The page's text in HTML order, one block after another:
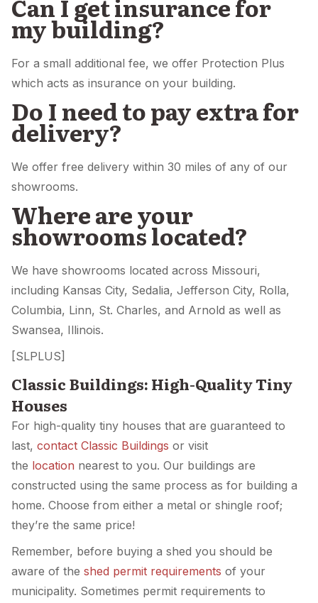
Can I get insurance for
my building?
For a small additional fee, we offer Protection Plus
which acts as insurance on your building.
Do I need to pay extra for
delivery?
We offer free delivery within 30 miles of any of our
showrooms.
Where are your
showrooms located?
We have showrooms located across Missouri,
including Kansas City, Sedalia, Jefferson City, Rolla,
Columbia, Linn, St. Charles, and Arnold as well as
Swansea, Illinois.
[SLPLUS]
Classic Buildings: High-Quality Tiny
Houses
For high-quality tiny houses that are guaranteed to
last, contact Classic Buildings or visit
the location nearest to you. Our buildings are
constructed using the same process as for building a
home. Choose from either a metal or shingle roof;
they’re the same price!
Remember, before buying a shed you should be
aware of the shed permit requirements of your
municipality. Sometimes permit requirements to